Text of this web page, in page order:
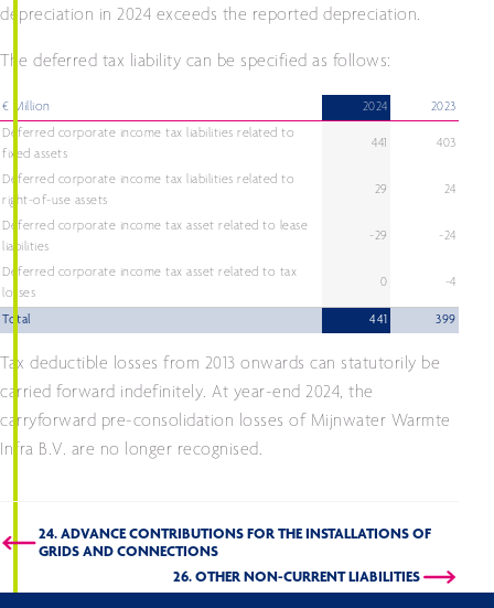
depreciation in 2024 exceeds the reported depreciation.
The deferred tax liability can be specified as follows:
€ Million 2024
2023
Deferred corporate income tax liabilities related to
fixed assets
441 403
Deferred corporate income tax liabilities related to
right-of-use assets
29 24
Deferred corporate income tax asset related to lease
liabilities
-29 -24
Deferred corporate income tax asset related to tax
losses
0 -4
Total 441 399
Tax deductible losses from 2013 onwards can statutorily be
carried forward indefinitely. At year-end 2024, the
carryforward pre-consolidation losses of Mijnwater Warmte
Infra B.V. are no longer recognised.
26. OTHER NON-CURRENT LIABILITIES
24. ADVANCE CONTRIBUTIONS FOR THE INSTALLATIONS OF
GRIDS AND CONNECTIONS